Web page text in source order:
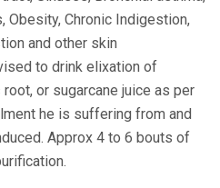
Obesity, Chronic Indigestion,
and other skin
to drink elixation of
or sugarcane juice as per
he is suffering from and
Approx 4 to 6 bouts of